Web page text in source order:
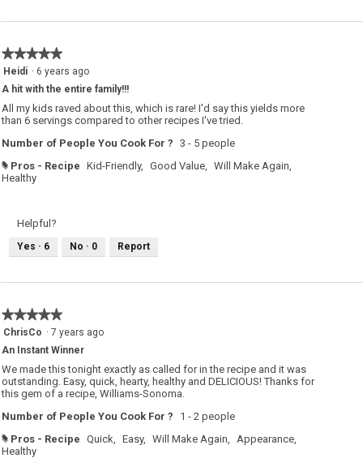
★★★★★
★★★★★
5
of
5
stars.
Heidi · 6 years ago
A hit with the entire family!!!
All my kids raved about this, which is rare! I'd say this yields more
than 6 servings compared to other recipes I've tried.
Number of People You Cook For ? 3 - 5 people
# Pros - Recipe Kid-Friendly, Good Value, Will Make Again,
Healthy
Helpful?
Yes · 6 No · 0 Report
★★★★★
★★★★★
5
of
5
stars.
ChrisCo · 7 years ago
An Instant Winner
We made this tonight exactly as called for in the recipe and it was
outstanding. Easy, quick, hearty, healthy and DELICIOUS! Thanks for
this gem of a recipe, Williams-Sonoma.
Number of People You Cook For ?
1 - 2 people
# Pros - Recipe Quick, Easy, Will Make Again,
Appearance,
Healthy